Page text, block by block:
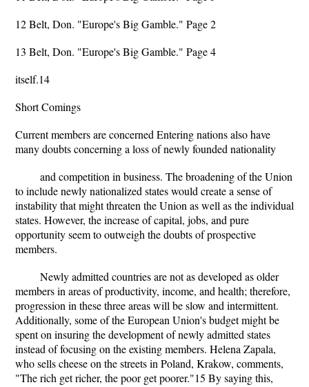
12 Belt, Don. "Europe's Big Gamble." Page 2
13 Belt, Don. "Europe's Big Gamble." Page 4
itself.14
Short Comings
Current members are concerned Entering nations also have
many doubts concerning a loss of newly founded nationality
and competition in business. The broadening of the Union
to include newly nationalized states would create a sense of
instability that might threaten the Union as well as the individual
states. However, the increase of capital, jobs, and pure
opportunity seem to outweigh the doubts of prospective
members.
Newly admitted countries are not as developed as older
members in areas of productivity, income, and health; therefore,
progression in these three areas will be slow and intermittent.
Additionally, some of the European Union's budget might be
spent on insuring the development of newly admitted states
instead of focusing on the existing members. Helena Zapala,
who sells cheese on the streets in Poland, Krakow, comments,
"The rich get richer, the poor get poorer."15 By saying this,